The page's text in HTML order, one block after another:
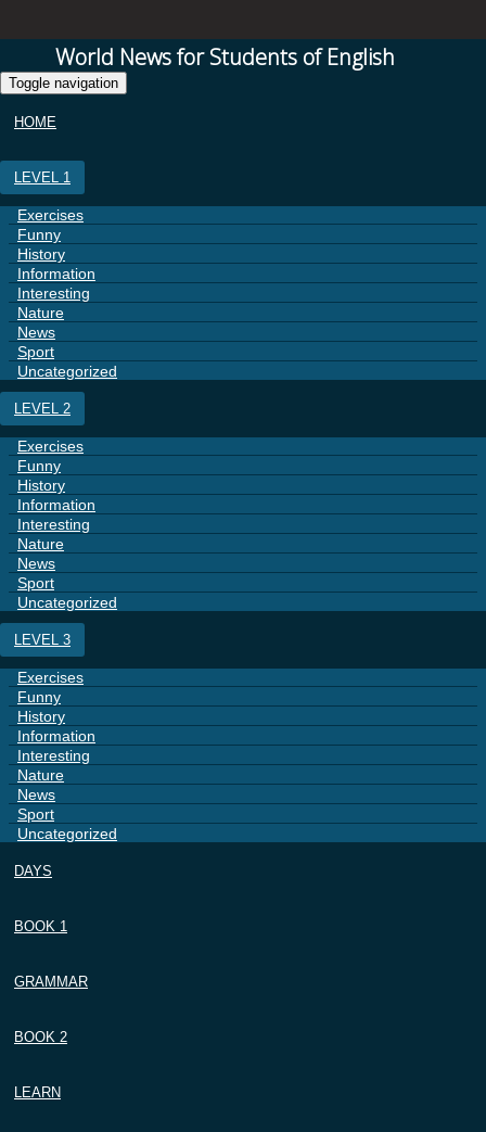
World News for Students of English
Toggle navigation
HOME
LEVEL 1
Exercises
Funny
History
Information
Interesting
Nature
News
Sport
Uncategorized
LEVEL 2
Exercises
Funny
History
Information
Interesting
Nature
News
Sport
Uncategorized
LEVEL 3
Exercises
Funny
History
Information
Interesting
Nature
News
Sport
Uncategorized
DAYS
BOOK 1
GRAMMAR
BOOK 2
LEARN